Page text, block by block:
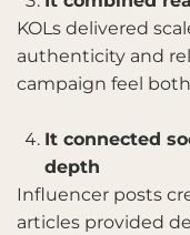
KOLs delivered
authenticity and
campaign feel
It connected
depth
Influencer posts
articles provided